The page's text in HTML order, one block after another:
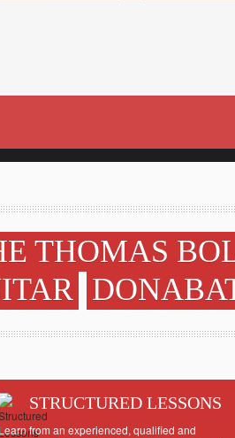
THOMAS
STRUCTURED LESSONS
Learn from an experienced, qualified and